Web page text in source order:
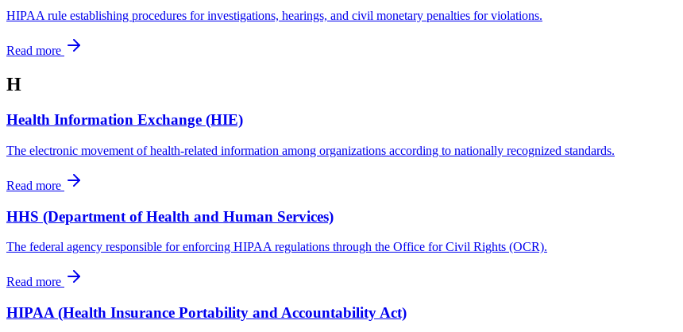
HIPAA rule establishing procedures for investigations, hearings, and civil monetary penalties for violations.
Read more
H
Health Information Exchange (HIE)
The electronic movement of health-related information among organizations according to nationally recognized standards.
Read more
HHS (Department of Health and Human Services)
The federal agency responsible for enforcing HIPAA regulations through the Office for Civil Rights (OCR).
Read more
HIPAA (Health Insurance Portability and Accountability Act)